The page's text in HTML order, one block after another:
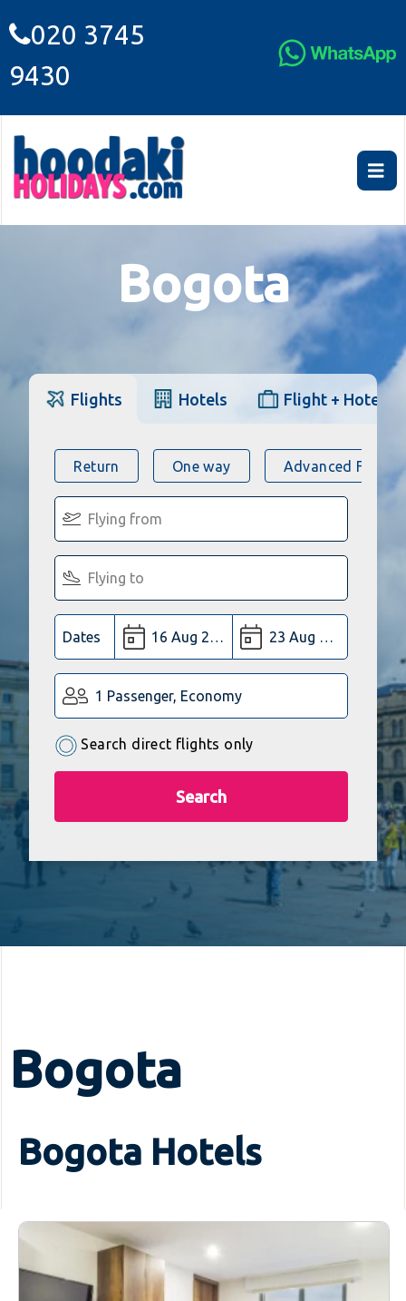
020 3745
9430
Bogota
Flights Hotels Flight + Hotel
Return One way Advanced Flight
Dates
1 Passenger, Economy
Search direct flights only
Search
Bogota
Bogota Hotels